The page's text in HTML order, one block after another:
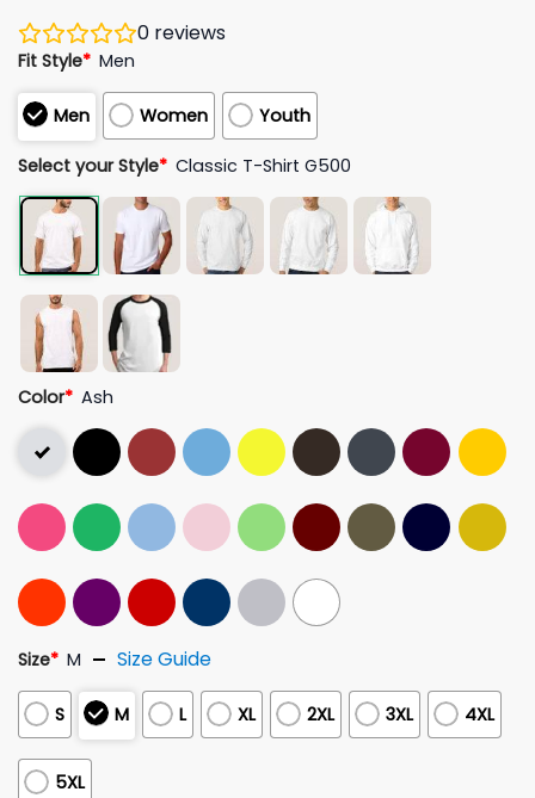
0 reviews
Fit Style* Men
Men Women Youth
Select your Style* Classic T-Shirt G500
Color* Ash
Size* M Size Guide
S M L XL 2XL 3XL 4XL
5XL